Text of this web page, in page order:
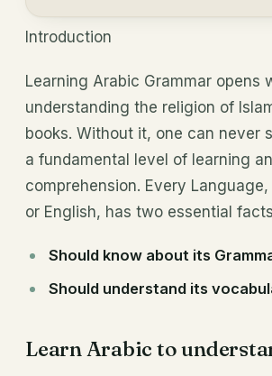
Introduction
Learning Arabic Grammar opens
understanding the religion of
books. Without it, one can never
a fundamental level of learning
comprehension. Every
or English, has two essential
Should know about its
Should understand its
Learn Arabic to